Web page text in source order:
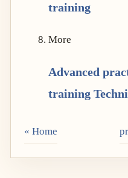
training
More
Advanced
training
« Home